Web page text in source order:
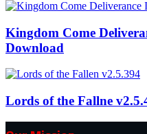
Kingdom Come
Download
Lords of the Fallne